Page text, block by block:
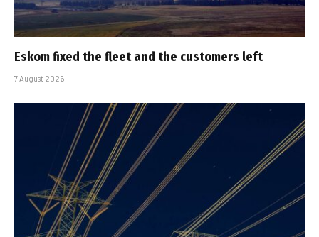
Eskom fixed the fleet and the customers left
7 August 2026